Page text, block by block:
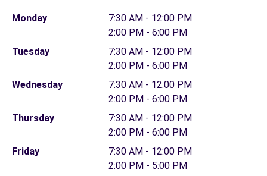
Monday
7:30 AM - 12:00 PM
2:00 PM - 6:00 PM
Tuesday
7:30 AM - 12:00 PM
2:00 PM - 6:00 PM
Wednesday
7:30 AM - 12:00 PM
2:00 PM - 6:00 PM
Thursday
7:30 AM - 12:00 PM
2:00 PM - 6:00 PM
Friday
7:30 AM - 12:00 PM
2:00 PM - 5:00 PM